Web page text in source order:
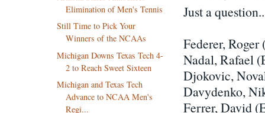
Just a
Federer, Roger
Nadal, Rafael
Djokovic,
Davydenko,
Ferrer, David
Elimination of Men's Tennis
Still Time to Pick Your
Winners of the NCAAs
Michigan Downs Texas Tech 4-
2 to Reach Sweet Sixteen
Michigan and Texas Tech
Advance to NCAA Men's
Regi...